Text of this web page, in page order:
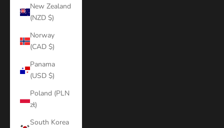
New Zealand
(NZD $)
Norway
(CAD $)
Panama
(USD $)
Poland (PLN
zł)
South Korea